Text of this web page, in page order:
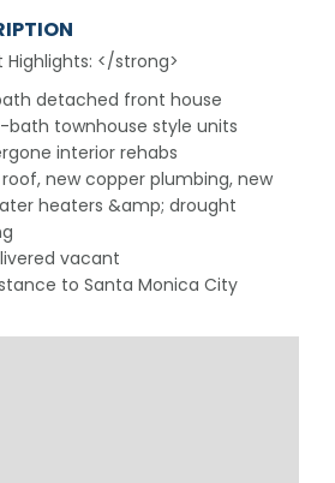
</strong>
detached front house
bath townhouse style units
interior rehabs
roof, new copper plumbing, new
heaters &amp; drought
vacant
to Santa Monica City